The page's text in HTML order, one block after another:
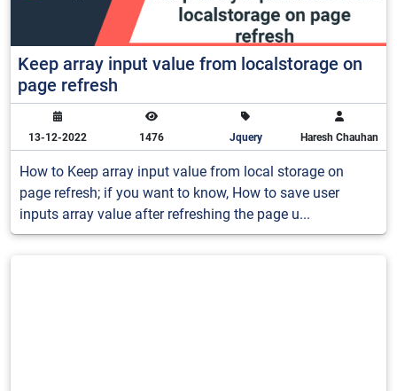
Keep array input value from localstorage on
page refresh
13-12-2022 1476 Jquery Haresh Chauhan
How to Keep array input value from local storage on
page refresh; if you want to know, How to save user
inputs array value after refreshing the page u...